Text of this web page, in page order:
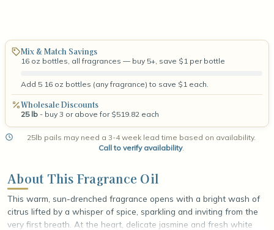
Mix & Match Savings
16 oz bottles, all fragrances — buy 5+, save $1 per bottle
Add 5 16 oz bottles (any fragrance) to save $1 each.
Wholesale Discounts
25 lb - buy 3 or above for $519.82 each
25lb pails may need a 3-4 week lead time based on availability.
Call to verify availability.
About This Fragrance Oil
This warm, sun-drenched fragrance opens with a bright wash of
citrus lifted by a whisper of spice, sparkling and inviting from the
very first breath. At the heart, delicate jasmine and fresh white